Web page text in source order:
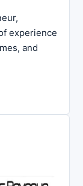
experience
and